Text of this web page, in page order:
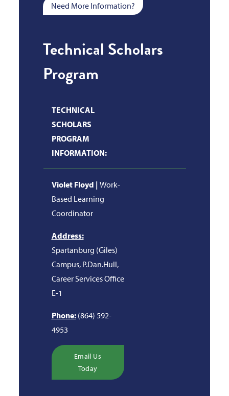
Need More Information?
Technical Scholars
Program
TECHNICAL
SCHOLARS
PROGRAM
INFORMATION:
Violet Floyd | Work-
Based Learning
Coordinator
Address:
Spartanburg (Giles)
Campus, P.Dan.Hull,
Career Services Office
E-1
Phone: (864) 592-
4953
Email Us
Today